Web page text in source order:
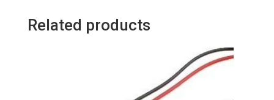
Related products